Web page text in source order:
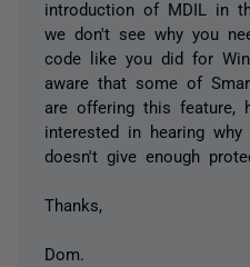
introduction of MDIL in
we don't see why you
code like you did for
aware that some of
are offering this feature,
interested in hearing why
doesn't give enough
Thanks,
Dom.